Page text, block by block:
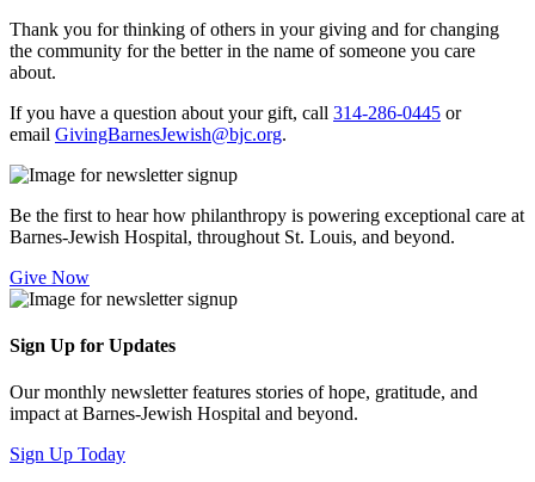
Thank you for thinking of others in your giving and for changing
the community for the better in the name of someone you care
about.
If you have a question about your gift, call 314-286-0445 or
email GivingBarnesJewish@bjc.org.
Be the first to hear how philanthropy is powering exceptional care at
Barnes-Jewish Hospital, throughout St. Louis, and beyond.
Give Now
Sign Up for Updates
Our monthly newsletter features stories of hope, gratitude, and
impact at Barnes-Jewish Hospital and beyond.
Sign Up Today